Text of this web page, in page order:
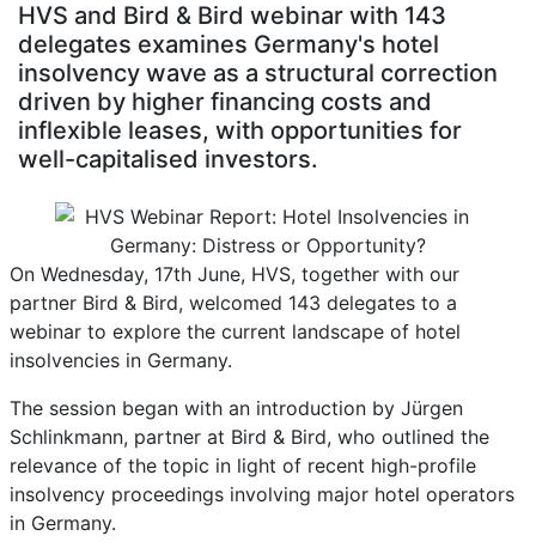
HVS and Bird & Bird webinar with 143
delegates examines Germany's hotel
insolvency wave as a structural correction
driven by higher financing costs and
inflexible leases, with opportunities for
well-capitalised investors.
On Wednesday, 17th June, HVS, together with our
partner Bird & Bird, welcomed 143 delegates to a
webinar to explore the current landscape of hotel
insolvencies in Germany.
The session began with an introduction by Jürgen
Schlinkmann, partner at Bird & Bird, who outlined the
relevance of the topic in light of recent high-profile
insolvency proceedings involving major hotel operators
in Germany.